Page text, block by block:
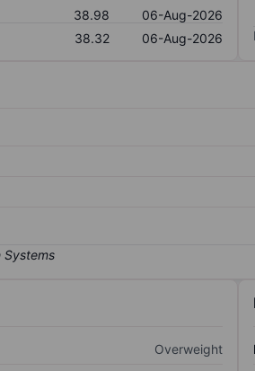
38.98
06-Aug-2026
38.32 06-Aug-2026
Overweight